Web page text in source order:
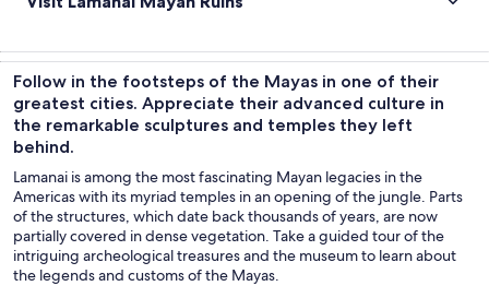
Follow in the footsteps of the Mayas in one of their
greatest cities. Appreciate their advanced culture in
the remarkable sculptures and temples they left
behind.
Lamanai is among the most fascinating Mayan legacies in the
Americas with its myriad temples in an opening of the jungle. Parts
of the structures, which date back thousands of years, are now
partially covered in dense vegetation. Take a guided tour of the
intriguing archeological treasures and the museum to learn about
the legends and customs of the Mayas.